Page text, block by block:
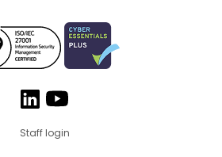
Staff login